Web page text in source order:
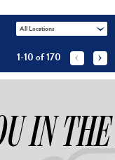
All Locations
1-10of170  
IN